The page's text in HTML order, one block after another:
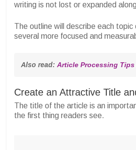
writing is not lost or expanded
The outline will describe each topic
several more focused and
Also read: Article Processing
Create an Attractive Title
The title of the article is an
the first thing readers see.